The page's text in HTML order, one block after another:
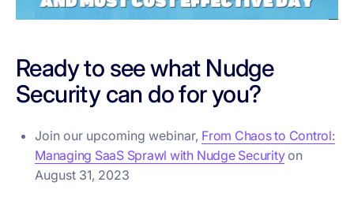
Ready to see what Nudge
Security can do for you?
Join our upcoming webinar, From Chaos to Control:
Managing SaaS Sprawl with Nudge Securityon
August 31, 2023